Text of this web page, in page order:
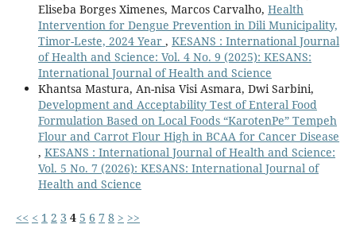
Eliseba Borges Ximenes, Marcos Carvalho, Health
Intervention for Dengue Prevention in Dili Municipality,
Timor-Leste, 2024 Year , KESANS : International Journal
of Health and Science: Vol. 4 No. 9 (2025): KESANS:
International Journal of Health and Science
Khantsa Mastura, ⁠An-nisa Visi Asmara, ⁠Dwi Sarbini,
Development and Acceptability Test of Enteral Food
Formulation Based on Local Foods “KarotenPe” Tempeh
Flour and Carrot Flour High in BCAA for Cancer Disease
, KESANS : International Journal of Health and Science:
Vol. 5 No. 7 (2026): KESANS: International Journal of
Health and Science
<< < 1 2 3 4 5 6 7 8 > >>